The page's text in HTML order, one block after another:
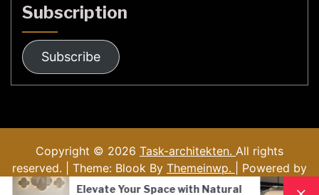
Your Space with Natural
Nordic Style Hand-
Subscription
Subscribe
Copyright © 2026 Task-architekten. All rights
reserved. | Theme: Blook By Themeinwp.
| Powered by
WordPress